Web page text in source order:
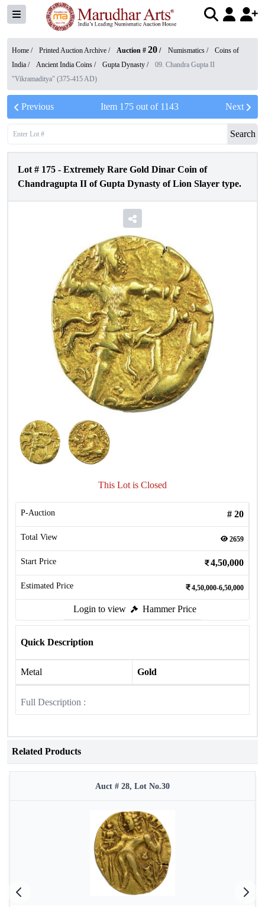
Home / Printed Auction Archive / Auction # 20 / Numismatics /
Coins of
India / Ancient India Coins / Gupta Dynasty /
09. Chandra Gupta II
"Vikramaditya" (375-415 AD)
Previous Item 175 out of 1143 Next
Search
Lot # 175 - Extremely Rare Gold Dinar Coin of
Chandragupta II of Gupta Dynasty of Lion Slayer type.
This Lot is Closed
P-Auction # 20
Total View 2659
Start Price 4,50,000
Estimated Price 4,50,000-6,50,000
Login to view Hammer Price
Quick Description
Metal Gold
Full Description :
Related Products
Auct # 28, Lot No.30